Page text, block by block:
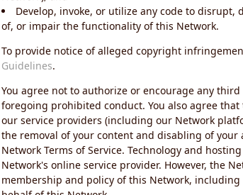
Develop, invoke, or utilize any code to
of, or impair the functionality of this Network.
To provide notice of alleged copyright
Guidelines.
You agree not to authorize or encourage any
foregoing prohibited conduct. You also agree
our service providers (including our Network
the removal of your content and disabling of
Network Terms of Service. Technology and
Network's online service provider. However, the
membership and policy of this Network,